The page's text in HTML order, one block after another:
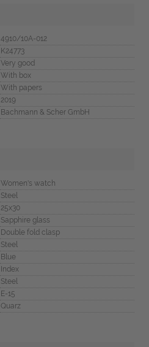
4910/10A-012
K24773
Very good
With box
With papers
2019
Bachmann & Scher GmbH
Women's watch
Steel
25x30
Sapphire glass
Double fold clasp
Steel
Blue
Index
Steel
E-15
Quarz